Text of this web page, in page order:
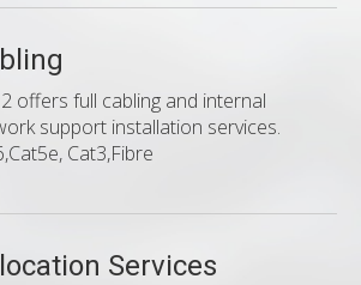
2 offers full cabling and internal
support installation services.
Cat3,Fibre
Services